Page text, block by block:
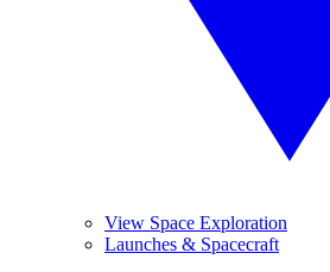
View Space Exploration
Launches & Spacecraft